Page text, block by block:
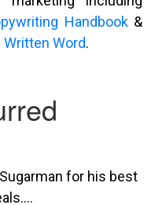
Handbook&
Word.
for his best